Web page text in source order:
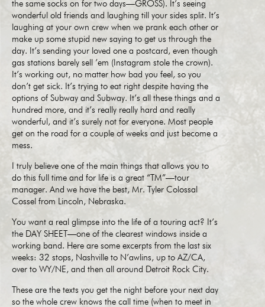
the same socks on for two days—GROSS). It’s seeing
wonderful old friends and laughing till your sides split. It’s
laughing at your own crew when we prank each other or
make up some stupid new saying to get us through the
day. It’s sending your loved one a postcard, even though
gas stations barely sell ’em (Instagram stole the crown).
It’s working out, no matter how bad you feel, so you
don’t get sick. It’s trying to eat right despite having the
options of Subway and Subway. It’s all these things and a
hundred more, and it’s really really hard and really
wonderful, and it’s surely not for everyone. Most people
get on the road for a couple of weeks and just become a
mess.
I truly believe one of the main things that allows you to
do this full time and for life is a great “TM”—tour
manager. And we have the best, Mr. Tyler Colossal
Cossel from Lincoln, Nebraska.
You want a real glimpse into the life of a touring act? It’s
the DAY SHEET—one of the clearest windows inside a
working band. Here are some excerpts from the last six
weeks: 32 stops, Nashville to N’awlins, up to AZ/CA,
over to WY/NE, and then all around Detroit Rock City.
These are the texts you get the night before your next day
so the whole crew knows the call time (when to meet in